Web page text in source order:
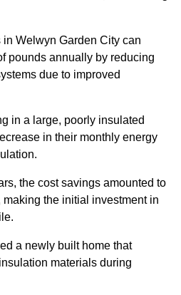
Welwyn Garden City can
pounds annually by reducing
due to improved
in a large, poorly insulated
in their monthly energy
the cost savings amounted to
the initial investment in
a newly built home that
materials during